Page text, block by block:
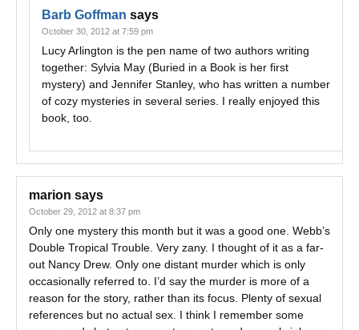
Barb Goffman says
October 30, 2012 at 7:59 pm
Lucy Arlington is the pen name of two authors writing
together: Sylvia May (Buried in a Book is her first
mystery) and Jennifer Stanley, who has written a number
of cozy mysteries in several series. I really enjoyed this
book, too.
marion says
October 29, 2012 at 8:37 pm
Only one mystery this month but it was a good one. Webb’s
Double Tropical Trouble. Very zany. I thought of it as a far-
out Nancy Drew. Only one distant murder which is only
occasionally referred to. I’d say the murder is more of a
reason for the story, rather than its focus. Plenty of sexual
references but no actual sex. I think I remember some